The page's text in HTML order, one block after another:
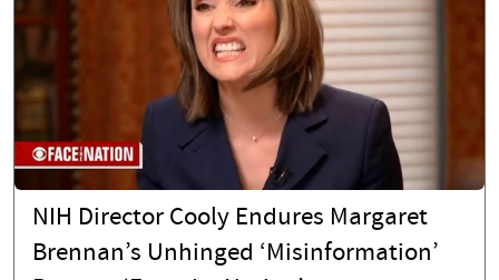
NIH Director Cooly Endures Margaret
Brennan’s Unhinged ‘Misinformation’